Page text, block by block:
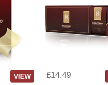
VIEW £14.49